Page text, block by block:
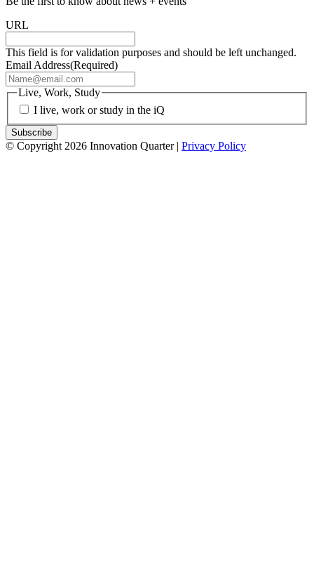
URL
This field is for validation purposes and should be left unchanged.
Email Address(Required)
Live, Work, Study
I live, work or study in the iQ
© Copyright 2026 Innovation Quarter | Privacy Policy